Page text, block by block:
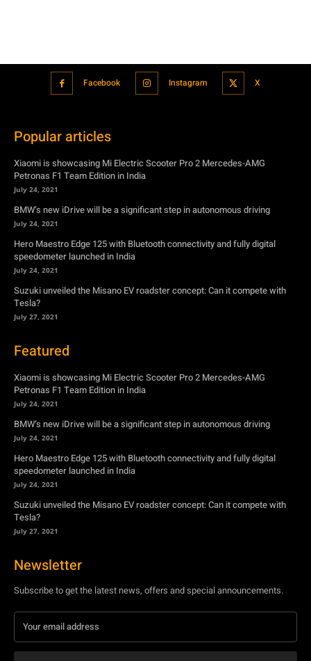
Facebook Instagram X
Popular articles
Xiaomi is showcasing Mi Electric Scooter Pro 2 Mercedes-AMG
Petronas F1 Team Edition in India
July 24, 2021
BMW’s new iDrive will be a significant step in autonomous driving
July 24, 2021
Hero Maestro Edge 125 with Bluetooth connectivity and fully digital
speedometer launched in India
July 24, 2021
Suzuki unveiled the Misano EV roadster concept: Can it compete with
Tesla?
July 27, 2021
Featured
Xiaomi is showcasing Mi Electric Scooter Pro 2 Mercedes-AMG
Petronas F1 Team Edition in India
July 24, 2021
BMW’s new iDrive will be a significant step in autonomous driving
July 24, 2021
Hero Maestro Edge 125 with Bluetooth connectivity and fully digital
speedometer launched in India
July 24, 2021
Suzuki unveiled the Misano EV roadster concept: Can it compete with
Tesla?
July 27, 2021
Newsletter
Subscribe to get the latest news, offers and special announcements.